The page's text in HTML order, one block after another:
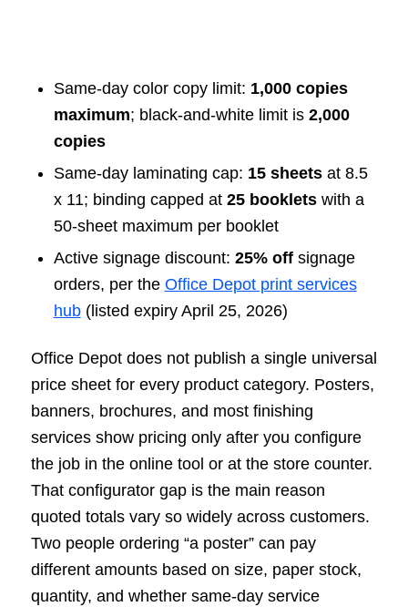
Same-day color copy limit: 1,000 copies
maximum; black-and-white limit is 2,000
copies
Same-day laminating cap: 15 sheetsat 8.5
x 11; binding capped at 25 bookletswith a
50-sheet maximum per booklet
Active signage discount: 25% offsignage
orders, per the Office Depot print services
hub(listed expiry April 25, 2026)
Office Depot does not publish a single universal
price sheet for every product category. Posters,
banners, brochures, and most finishing
services show pricing only after you configure
the job in the online tool or at the store counter.
That configurator gap is the main reason
quoted totals vary so widely across customers.
Two people ordering “a poster” can pay
different amounts based on size, paper stock,
quantity, and whether same-day service